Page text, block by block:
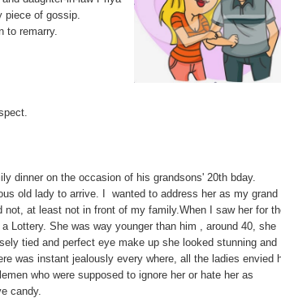
piece of gossip.
to remarry.
dinner on the occasion of his grandsons' 20th bday.
old lady to arrive. I wanted to address her as my grand
at least not in front of my family.When I saw her for
Lottery. She was way younger than him , around 40, she
tied and perfect eye make up she looked stunning and
was instant jealously every where, all the ladies envied
who were supposed to ignore her or hate her as
candy.